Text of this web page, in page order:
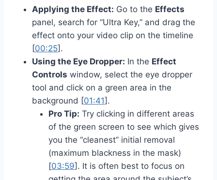
Applying the Effect: Go to the Effects
panel, search for “Ultra Key,” and drag the
effect onto your video clip on the timeline
[00:25].
Using the Eye Dropper: In the Effect
Controls window, select the eye dropper
tool and click on a green area in the
background [01:41].
Pro Tip: Try clicking in different areas
of the green screen to see which gives
you the “cleanest” initial removal
(maximum blackness in the mask)
[03:59]. It is often best to focus on